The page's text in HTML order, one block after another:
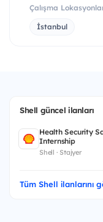
Çalışma
İstanbul
Shell güncel ilanları
Health Security
Internship
Shell · Stajyer
Tüm Shell ilanlarını